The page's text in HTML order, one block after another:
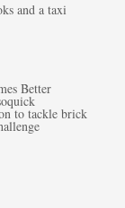
and a taxi
Better
to tackle brick